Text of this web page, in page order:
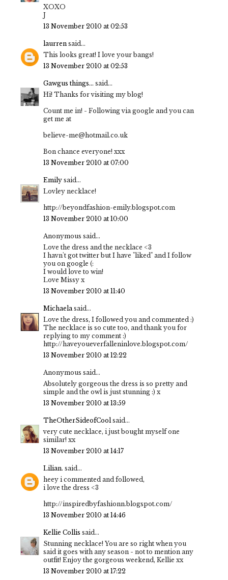
XOXO
J
13 November 2010 at 02:53
laurren said...
This looks great! I love your bangs!
13 November 2010 at 02:53
Gawgus things... said...
Hi! Thanks for visiting my blog!
Count me in! - Following via google and you can
get me at
believe-me@hotmail.co.uk
Bon chance everyone! xxx
13 November 2010 at 07:00
Emily said...
Lovley necklace!
http://beyondfashion-emily.blogspot.com
13 November 2010 at 10:00
Anonymous said...
Love the dress and the necklace <3
I havn't got twitter but I have "liked" and I follow
you on google (:
I would love to win!
Love Missy x
13 November 2010 at 11:40
Michaela said...
Love the dress, I followed you and commented :)
The necklace is so cute too, and thank you for
replying to my comment :)
http://haveyoueverfalleninlove.blogspot.com/
13 November 2010 at 12:22
Anonymous said...
Absolutely gorgeous the dress is so pretty and
simple and the owl is just stunning :) x
13 November 2010 at 13:59
TheOtherSideofCool said...
very cute necklace, i just bought myself one
similar! xx
13 November 2010 at 14:17
Lilian. said...
heey i commented and followed,
i love the dress <3
http://inspiredbyfashionn.blogspot.com/
13 November 2010 at 14:46
Kellie Collis said...
Stunning necklace! You are so right when you
said it goes with any season - not to mention any
outfit! Enjoy the gorgeous weekend, Kellie xx
13 November 2010 at 17:22